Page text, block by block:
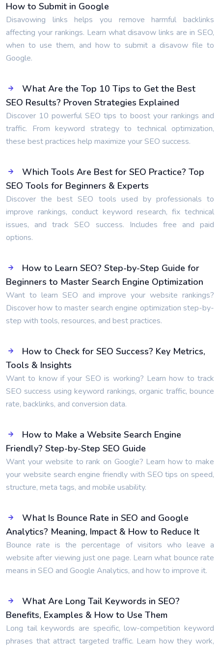
How to Submit in Google
Disavowing links helps you remove harmful backlinks
affecting your rankings. Learn what disavow links are in SEO,
when to use them, and how to submit a disavow file to
Google.
What Are the Top 10 Tips to Get the Best
SEO Results? Proven Strategies Explained
Discover 10 powerful SEO tips to boost your rankings and
traffic. From keyword strategy to technical optimization,
these best practices help maximize your SEO success.
Which Tools Are Best for SEO Practice? Top
SEO Tools for Beginners & Experts
Discover the best SEO tools used by professionals to
improve rankings, conduct keyword research, fix technical
issues, and track SEO success. Includes free and paid
options.
How to Learn SEO? Step-by-Step Guide for
Beginners to Master Search Engine Optimization
Want to learn SEO and improve your website rankings?
Discover how to master search engine optimization step-by-
step with tools, resources, and best practices.
How to Check for SEO Success? Key Metrics,
Tools & Insights
Want to know if your SEO is working? Learn how to track
SEO success using keyword rankings, organic traffic, bounce
rate, backlinks, and conversion data.
How to Make a Website Search Engine
Friendly? Step-by-Step SEO Guide
Want your website to rank on Google? Learn how to make
your website search engine friendly with SEO tips on speed,
structure, meta tags, and mobile usability.
What Is Bounce Rate in SEO and Google
Analytics? Meaning, Impact & How to Reduce It
Bounce rate is the percentage of visitors who leave a
website after viewing just one page. Learn what bounce rate
means in SEO and Google Analytics, and how to improve it.
What Are Long Tail Keywords in SEO?
Benefits, Examples & How to Use Them
Long tail keywords are specific, low-competition keyword
phrases that attract targeted traffic. Learn how they work,